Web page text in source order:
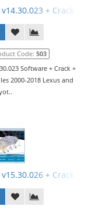
+ Crack +
Code: 503
Software + Crack +
2000-2018 Lexus and
+ Crack +